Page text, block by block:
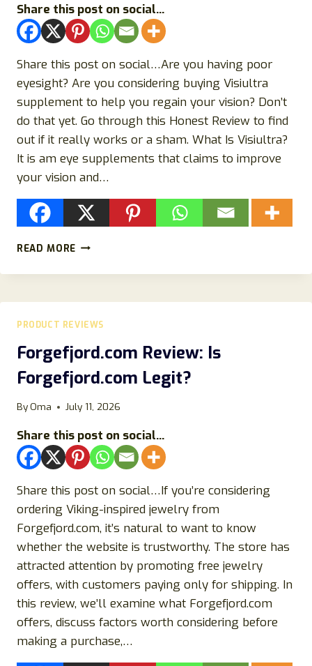
Share this post on social...
Share this post on social…Are you having poor
eyesight? Are you considering buying Visiultra
supplement to help you regain your vision? Don’t
do that yet. Go through this Honest Review to find
out if it really works or a sham. What Is Visiultra?
It is am eye supplements that claims to improve
your vision and…
READ MORE VISIULTRA
2023:
IT
REALLY
PRODUCT REVIEWS
Forgefjord.com Review: Is
Forgefjord.com Legit?
ByOma July 11, 2026
Share this post on social...
Share this post on social…If you’re considering
ordering Viking-inspired jewelry from
Forgefjord.com, it’s natural to want to know
whether the website is trustworthy. The store has
attracted attention by promoting free jewelry
offers, with customers paying only for shipping. In
this review, we’ll examine what Forgefjord.com
offers, discuss factors worth considering before
making a purchase,…